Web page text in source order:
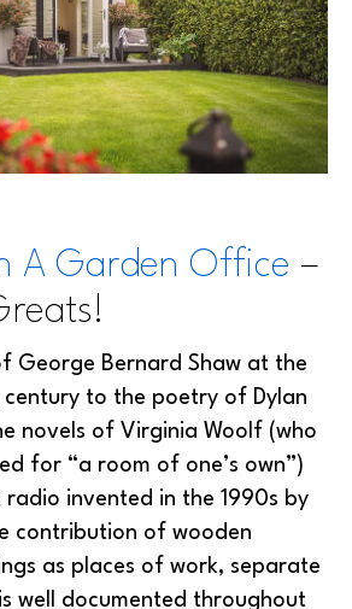
A Garden Office –
George Bernard Shaw at the
to the poetry of Dylan
novels of Virginia Woolf (who
for “a room of one’s own”)
invented in the 1990s by
contribution of wooden
as places of work, separate
well documented throughout